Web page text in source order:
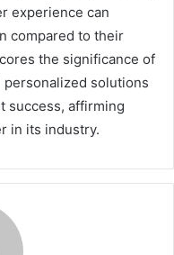
experience can
compared to their
the significance of
solutions
success, affirming
in its industry.